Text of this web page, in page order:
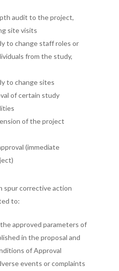
audit to the project,
site visits
to change staff roles or
from the study,
to change sites
of certain study
of the project
(immediate
spur corrective action
to:
approved parameters of
in the proposal and
of Approval
events or complaints